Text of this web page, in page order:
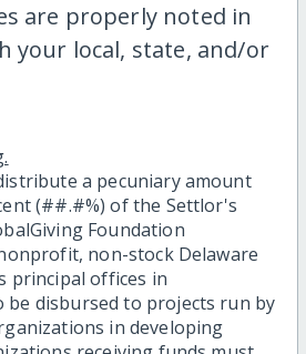
are properly noted in
your local, state, and/or
a pecuniary amount
(##.#%) of the Settlor's
Foundation
non-stock Delaware
principal offices in
be disbursed to projects run by
in developing